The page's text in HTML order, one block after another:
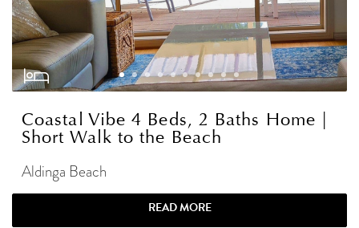
Coastal Vibe 4 Beds, 2 Baths Home |
Short Walk to the Beach
Aldinga Beach
READ MORE